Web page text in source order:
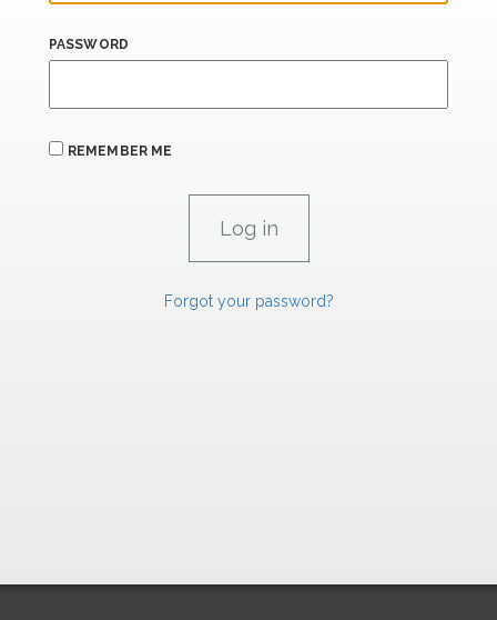
PASSWORD
REMEMBER ME
Forgot your password?